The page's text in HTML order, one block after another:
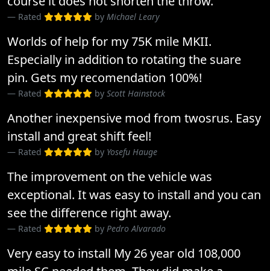
Rated by Michael Leary
Worlds of help for my 75K mile MKII.
Especially in addition to rotating the suare
pin. Gets my recomendation 100%!
Rated by Scott Hainstock
Another inexpensive mod from twosrus. Easy
install and great shift feel!
Rated by Yosefu Hauge
The improvement on the vehicle was
exceptional. It was easy to install and you can
see the difference right away.
Rated by Pedro Alvarado
Very easy to install My 26 year old 108,000